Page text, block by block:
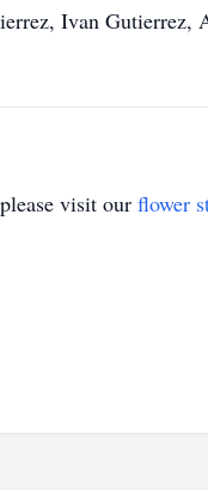
Ivan
visit our flower